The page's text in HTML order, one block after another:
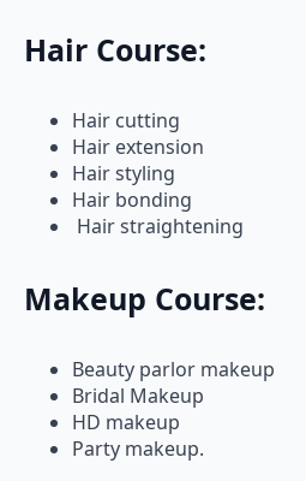
Hair Course:
Hair extension
Hair styling
Hair bonding
Hair straightening
Makeup Course:
Bridal Makeup
HD makeup
Party makeup.